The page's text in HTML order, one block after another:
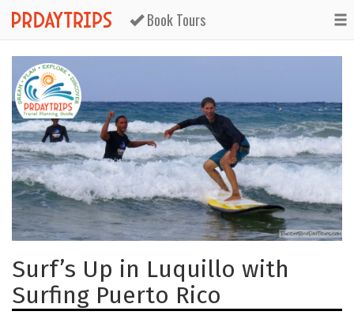
Book Tours
Surf’s Up in Luquillo with
Surfing Puerto Rico